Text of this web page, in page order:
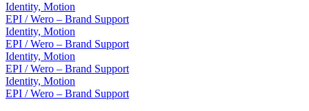
Identity, Motion
EPI / Wero – Brand Support
Identity, Motion
EPI / Wero – Brand Support
Identity, Motion
EPI / Wero – Brand Support
Identity, Motion
EPI / Wero – Brand Support